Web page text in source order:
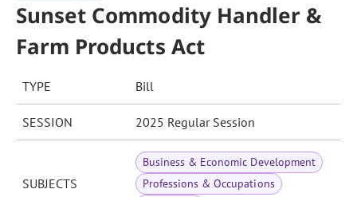
Sunset Commodity Handler &
Farm Products Act
TYPE Bill
SESSION 2025 Regular Session
SUBJECTS
Business & Economic Development
Professions & Occupations